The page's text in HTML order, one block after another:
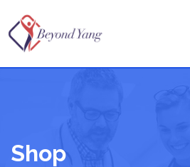
content
Shop